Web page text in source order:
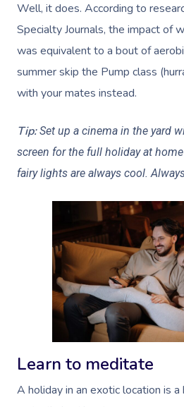
Well, it does. According to
Specialty Journals, the impact of
was equivalent to a bout of
summer skip the Pump class
with your mates instead.
Tip:Set up a cinema in the yard
screen for the full holiday at
fairy lights are always cool.
Learn to meditate
A holiday in an exotic location is